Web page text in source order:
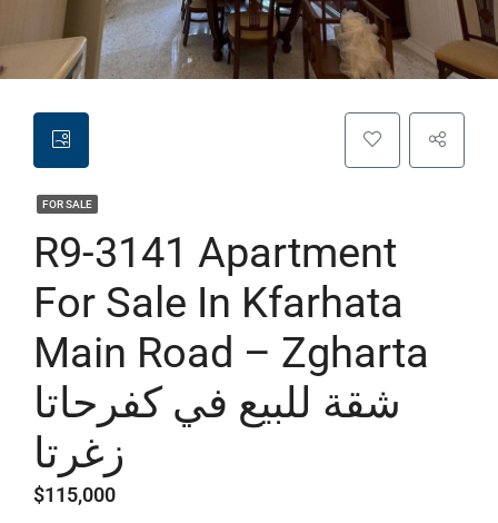
FOR SALE
R9-3141 Apartment
For Sale In Kfarhata
Main Road – Zgharta
شقة للبيع في كفرحاتا
زغرتا
$115,000